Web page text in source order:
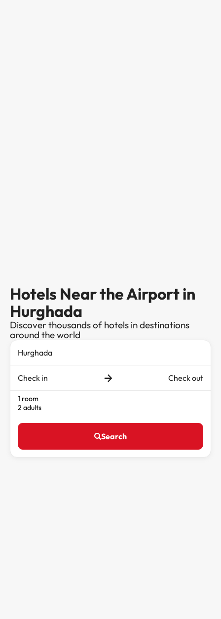
Hotels Near the Airport in
Hurghada
Discover thousands of hotels in destinations
around the world
Check in Check out
1 room
2 adults
Search